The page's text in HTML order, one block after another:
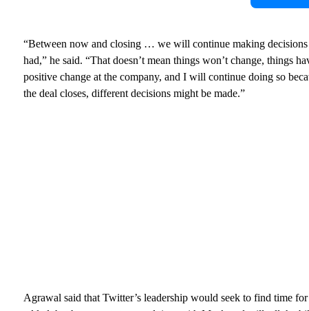
“Between now and closing … we will continue making decisions
had,” he said. “That doesn’t mean things won’t change, things
positive change at the company, and I will continue doing so
the deal closes, different decisions might be made.”
Agrawal said that Twitter’s leadership would seek to find time